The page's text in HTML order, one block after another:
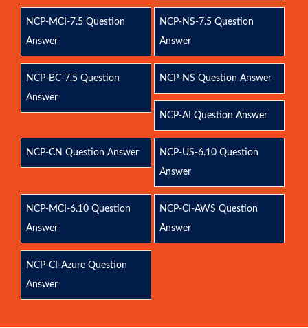
NCP-MCI-7.5 Question
Answer
NCP-NS-7.5 Question
Answer
NCP-BC-7.5 Question
Answer
NCP-NS Question Answer
NCP-AI Question Answer
NCP-CN Question Answer
NCP-US-6.10 Question
Answer
NCP-MCI-6.10 Question
Answer
NCP-CI-AWS Question
Answer
NCP-CI-Azure Question
Answer